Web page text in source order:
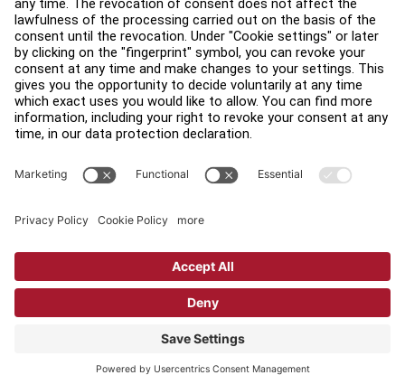
Find a Store
Legal
Accessibility
Sign in to Facility Connect
Privacy Settings
Copyright © 2026 Life Fitness